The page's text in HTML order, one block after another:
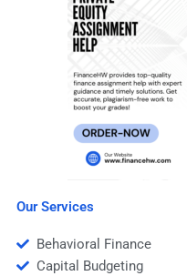
Our Services
Behavioral Finance
Capital Budgeting